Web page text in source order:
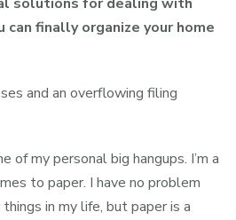
can finally organize your home
and an overflowing filing
of my personal big hangups. I’m a
to paper. I have no problem
in my life, but paper is a